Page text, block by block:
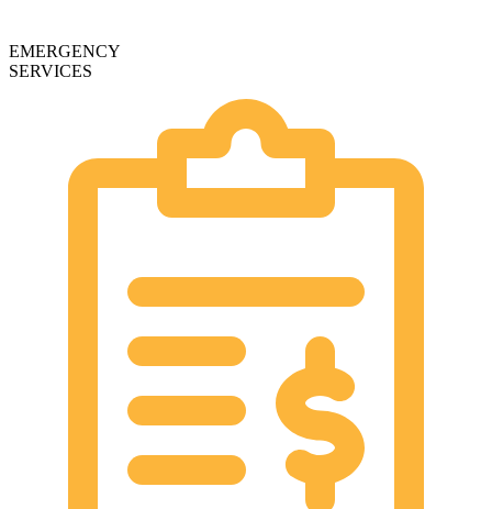
EMERGENCY
SERVICES